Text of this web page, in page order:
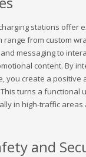
stations offer
range from custom
messaging to
content. By
you create a positive
turns a functional
in high-traffic
and